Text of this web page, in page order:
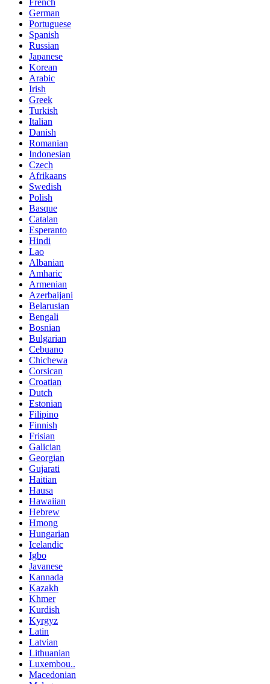
French
German
Portuguese
Spanish
Russian
Japanese
Korean
Arabic
Irish
Greek
Turkish
Italian
Danish
Romanian
Indonesian
Czech
Afrikaans
Swedish
Polish
Basque
Catalan
Esperanto
Hindi
Lao
Albanian
Amharic
Armenian
Azerbaijani
Belarusian
Bengali
Bosnian
Bulgarian
Cebuano
Chichewa
Corsican
Croatian
Dutch
Estonian
Filipino
Finnish
Frisian
Galician
Georgian
Gujarati
Haitian
Hausa
Hawaiian
Hebrew
Hmong
Hungarian
Icelandic
Igbo
Javanese
Kannada
Kazakh
Khmer
Kurdish
Kyrgyz
Latin
Latvian
Lithuanian
Luxembou..
Macedonian